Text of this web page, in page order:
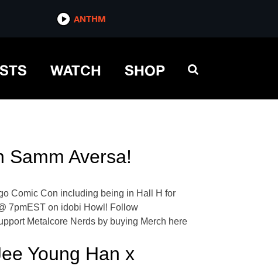
ANTHM
WATCH SHOP
Samm Aversa!
Comic Con including being in Hall H for
7pmEST on idobi Howl! Follow
Metalcore Nerds by buying Merch here
Young Han x